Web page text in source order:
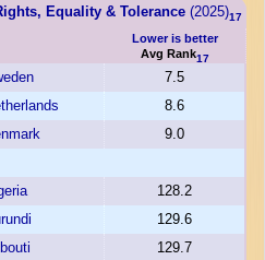
Equality & Tolerance (2025)17
Lower is better
Avg Rank17
7.5
8.6
9.0
128.2
129.6
129.7